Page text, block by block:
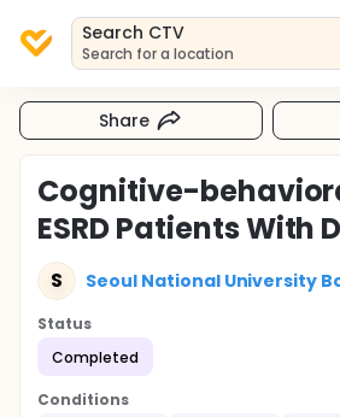
Search CTV
Search for a location
Share
Cognitive-
ESRD Patients With
S Seoul National University
Status
Completed
Conditions